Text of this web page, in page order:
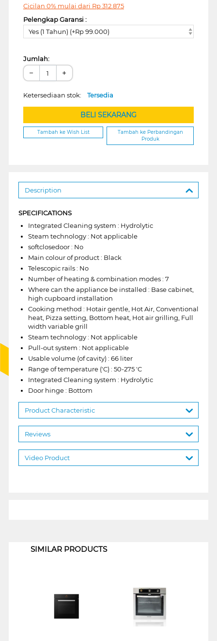
Cicilan 0% mulai dari Rp312.875
Pelengkap Garansi :
Yes (1 Tahun) (+Rp 99.000)
Jumlah:
− +
Ketersediaan stok: Tersedia
BELI SEKARANG
Tambah ke Wish List
Tambah ke Perbandingan
Produk
Description
SPECIFICATIONS
Integrated Cleaning system : Hydrolytic
Steam technology : Not applicable
softclosedoor : No
Main colour of product : Black
Telescopic rails : No
Number of heating & combination modes : 7
Where can the appliance be installed : Base cabinet,
high cupboard installation
Cooking method : Hotair gentle, Hot Air, Conventional
heat, Pizza setting, Bottom heat, Hot air grilling, Full
width variable grill
Steam technology : Not applicable
Pull-out system : Not applicable
Usable volume (of cavity) : 66 liter
Range of temperature ('C) : 50-275 'C
Integrated Cleaning system : Hydrolytic
Door hinge : Bottom
Product Characteristic
Reviews
Video Product
SIMILAR PRODUCTS